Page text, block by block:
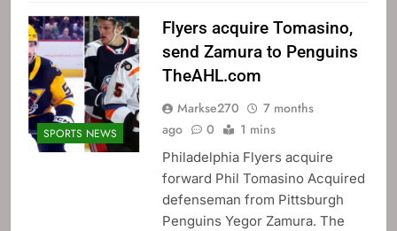
SPORTS NEWS
Flyers acquire Tomasino,
send Zamura to Penguins
TheAHL.com
Markse270
7 months
ago
0 1 mins
Philadelphia Flyers acquire
forward Phil Tomasino Acquired
defenseman from Pittsburgh
Penguins Yegor Zamura. The